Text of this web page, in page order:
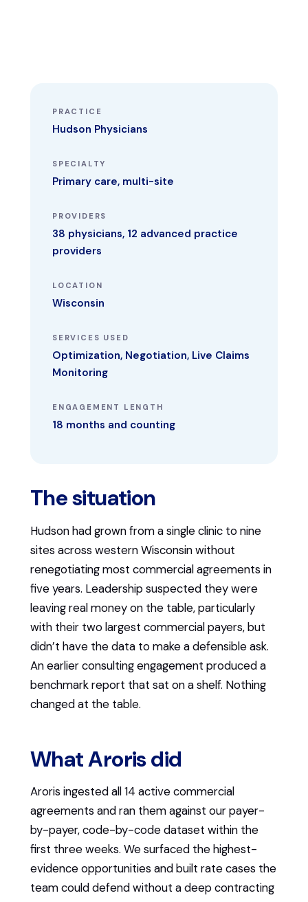
PRACTICE
Hudson Physicians
SPECIALTY
Primary care, multi-site
PROVIDERS
38 physicians, 12 advanced practice
providers
LOCATION
Wisconsin
SERVICES USED
Optimization, Negotiation, Live Claims
Monitoring
ENGAGEMENT LENGTH
18 months and counting
The situation
Hudson had grown from a single clinic to nine
sites across western Wisconsin without
renegotiating most commercial agreements in
five years. Leadership suspected they were
leaving real money on the table, particularly
with their two largest commercial payers, but
didn’t have the data to make a defensible ask.
An earlier consulting engagement produced a
benchmark report that sat on a shelf. Nothing
changed at the table.
What Aroris did
Aroris ingested all 14 active commercial
agreements and ran them against our payer-
by-payer, code-by-code dataset within the
first three weeks. We surfaced the highest-
evidence opportunities and built rate cases the
team could defend without a deep contracting